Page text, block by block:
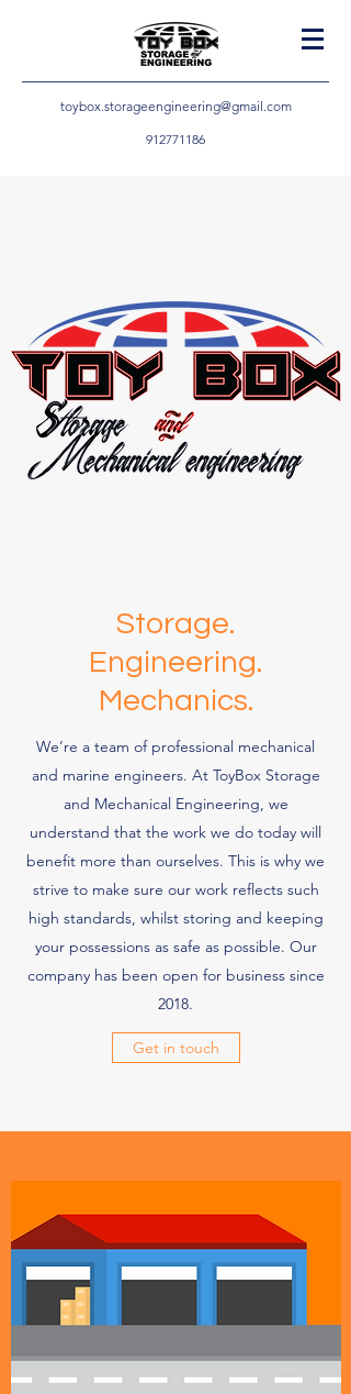
toybox.storageengineering@gmail.com
912771186
Storage.
Engineering.
Mechanics.
We’re a team of professional mechanical
and marine engineers. At ToyBox Storage
and Mechanical Engineering, we
understand that the work we do today will
benefit more than ourselves. This is why we
strive to make sure our work reflects such
high standards, whilst storing and keeping
your possessions as safe as possible. Our
company has been open for business since
2018.
Get in touch